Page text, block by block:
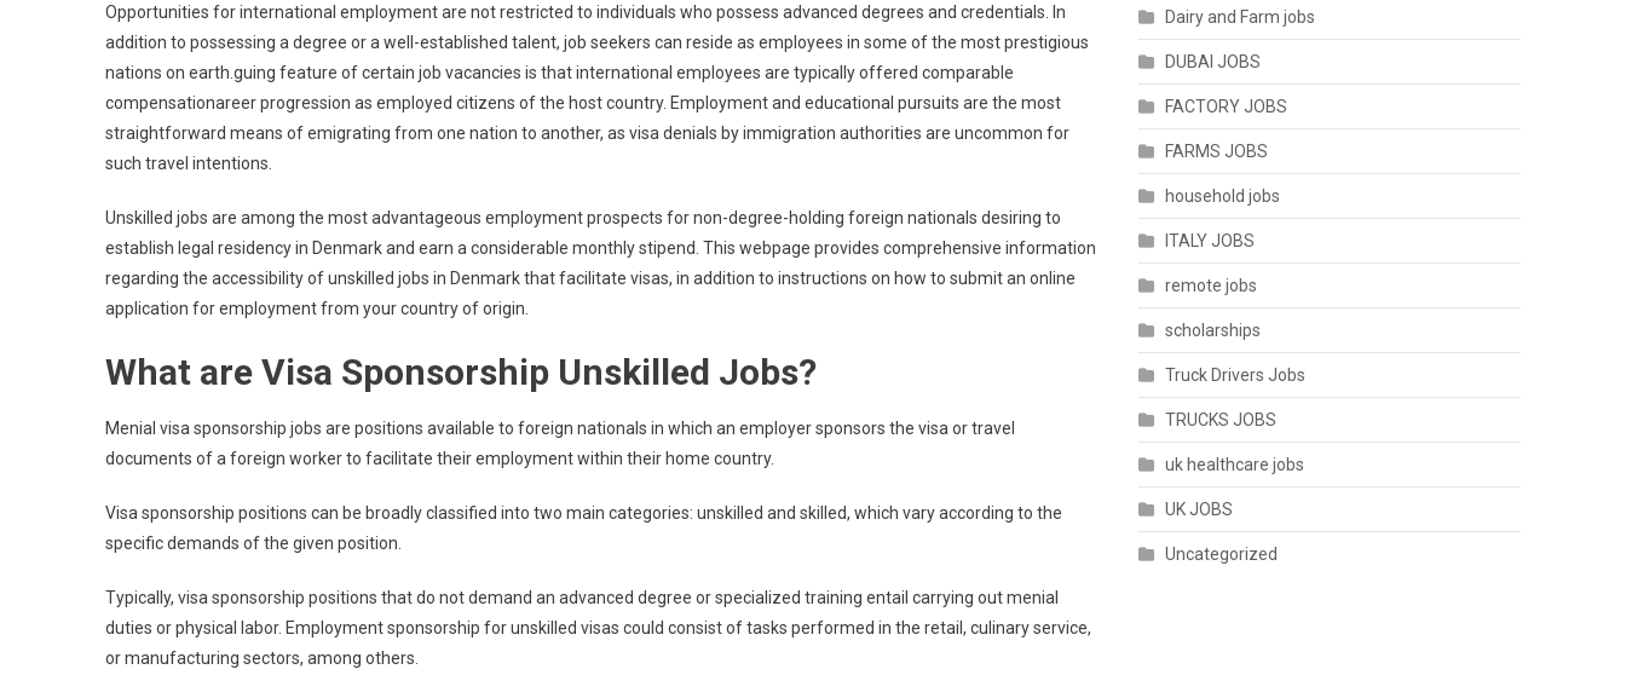
Unskilled
Jobs
In
Denmark
2025
Opportunities for international employment are not restricted to individuals who possess advanced degrees and credentials. In
addition to possessing a degree or a well-established talent, job seekers can reside as employees in some of the most prestigious
nations on earth.guing feature of certain job vacancies is that international employees are typically offered comparable
compensationareer progression as employed citizens of the host country. Employment and educational pursuits are the most
straightforward means of emigrating from one nation to another, as visa denials by immigration authorities are uncommon for
such travel intentions.
Unskilled jobs are among the most advantageous employment prospects for non-degree-holding foreign nationals desiring to
establish legal residency in Denmark and earn a considerable monthly stipend. This webpage provides comprehensive information
regarding the accessibility of unskilled jobs in Denmark that facilitate visas, in addition to instructions on how to submit an online
application for employment from your country of origin.
What are Visa Sponsorship Unskilled Jobs?
Menial visa sponsorship jobs are positions available to foreign nationals in which an employer sponsors the visa or travel
documents of a foreign worker to facilitate their employment within their home country.
Visa sponsorship positions can be broadly classified into two main categories: unskilled and skilled, which vary according to the
specific demands of the given position.
Typically, visa sponsorship positions that do not demand an advanced degree or specialized training entail carrying out menial
duties or physical labor. Employment sponsorship for unskilled visas could consist of tasks performed in the retail, culinary service,
or manufacturing sectors, among others.
Dairy and Farm jobs
DUBAI JOBS
FACTORY JOBS
FARMS JOBS
household jobs
ITALY JOBS
remote jobs
scholarships
Truck Drivers Jobs
TRUCKS JOBS
uk healthcare jobs
UK JOBS
Uncategorized